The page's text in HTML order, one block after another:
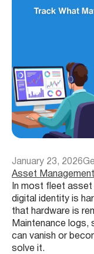
January 23, 2026
Asset Management
In most fleet asset
digital identity is
that hardware is
Maintenance logs,
can vanish or
solve it.